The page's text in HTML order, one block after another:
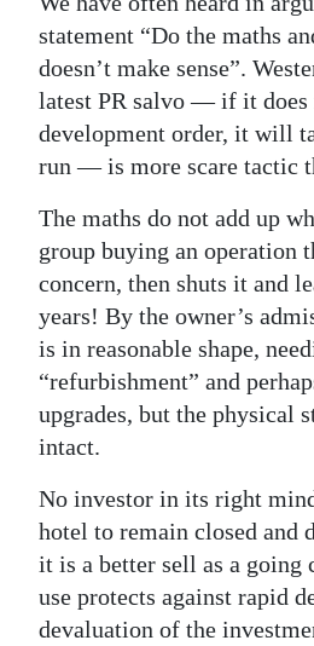
Opinion
RG
Podcast
Classifieds
Obituaries
Weather
edition
RGMags
Drive
For
Change
statement “Do the maths
doesn’t make sense”.
latest PR salvo — if it does
development order, it will
run — is more scare tactic
The maths do not add up
group buying an operation
concern, then shuts it and
years! By the owner’s
is in reasonable shape,
“refurbishment” and
upgrades, but the physical
intact.
No investor in its right
hotel to remain closed and
it is a better sell as a going
use protects against rapid
devaluation of the